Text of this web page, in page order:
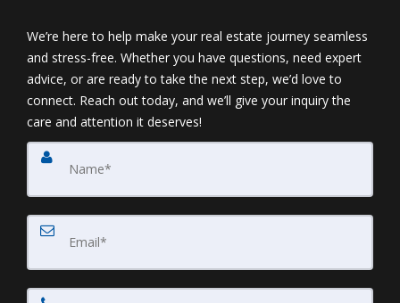
We’re here to help make your real estate journey seamless
and stress-free. Whether you have questions, need expert
advice, or are ready to take the next step, we’d love to
connect. Reach out today, and we’ll give your inquiry the
care and attention it deserves!